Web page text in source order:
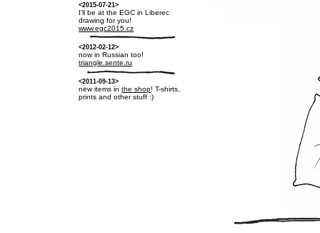
<2015-07-21>
I'll be at the EGC in Liberec
drawing for you!
www.egc2015.cz
<2012-02-12>
now in Russian too!
triangle.sente.ru
<2011-09-13>
new items inthe shop! T-shirts,
prints and other stuff :)